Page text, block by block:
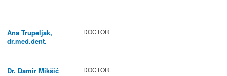
Ana Trupeljak,
dr.med.dent.
DOCTOR
Dr. Damir Mikšić DOCTOR